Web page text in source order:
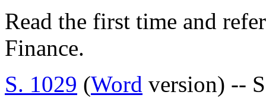
Read the first time and
Finance.
S. 1029 (Word version) --